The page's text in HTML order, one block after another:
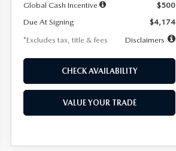
Global Cash Incentive
$500
Due At Signing
$4,174
*Excludes tax, title & fees
Disclaimers
CHECK AVAILABILITY
VALUE YOUR TRADE